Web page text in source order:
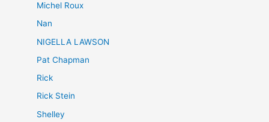
Michel Roux
Nan
NIGELLA LAWSON
Pat Chapman
Rick
Rick Stein
Shelley